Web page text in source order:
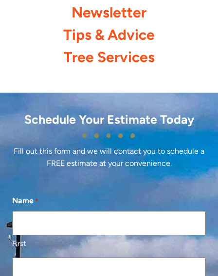
Newsletter
Tips & Advice
Tree Services
Schedule Your Estimate Today
Fill out this form and we will contact you to schedule a
FREE estimate at your convenience.
Name *
First